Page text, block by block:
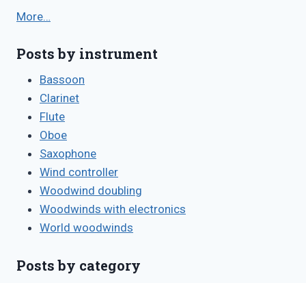
More…
Posts by instrument
Bassoon
Clarinet
Flute
Oboe
Saxophone
Wind controller
Woodwind doubling
Woodwinds with electronics
World woodwinds
Posts by category